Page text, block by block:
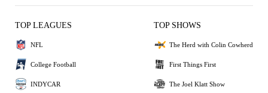
TOP LEAGUES
NFL
College Football
INDYCAR
TOP SHOWS
The Herd with Colin Cowherd
First Things First
The Joel Klatt Show